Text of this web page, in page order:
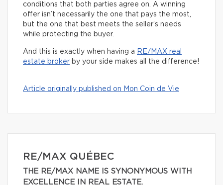
conditions that both parties agree on. A winning
offer isn’t necessarily the one that pays the most,
but the one that best meets the seller’s needs
while protecting the buyer.
And this is exactly when having a RE/MAX real
estate broker by your side makes all the difference!
Article originally published on Mon Coin de Vie
RE/MAX QUÉBEC
THE RE/MAX NAME IS SYNONYMOUS WITH
EXCELLENCE IN REAL ESTATE.